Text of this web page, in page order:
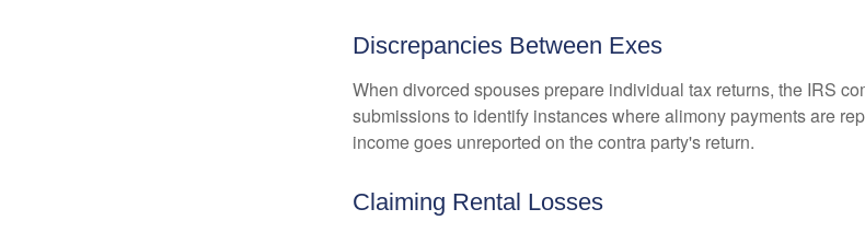
Discrepancies Between Exes
When divorced spouses prepare individual tax returns, the IRS
submissions to identify instances where alimony payments are
income goes unreported on the contra party's return.
Claiming Rental Losses